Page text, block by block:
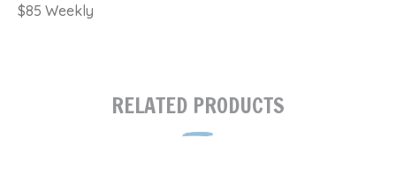
$85 Weekly
RELATED PRODUCTS